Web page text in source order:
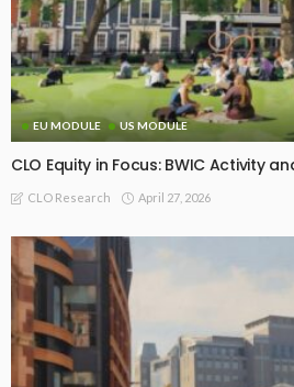
EU MODULE US MODULE
CLO Equity in Focus: BWIC Activity
CLO Research April 27, 2026